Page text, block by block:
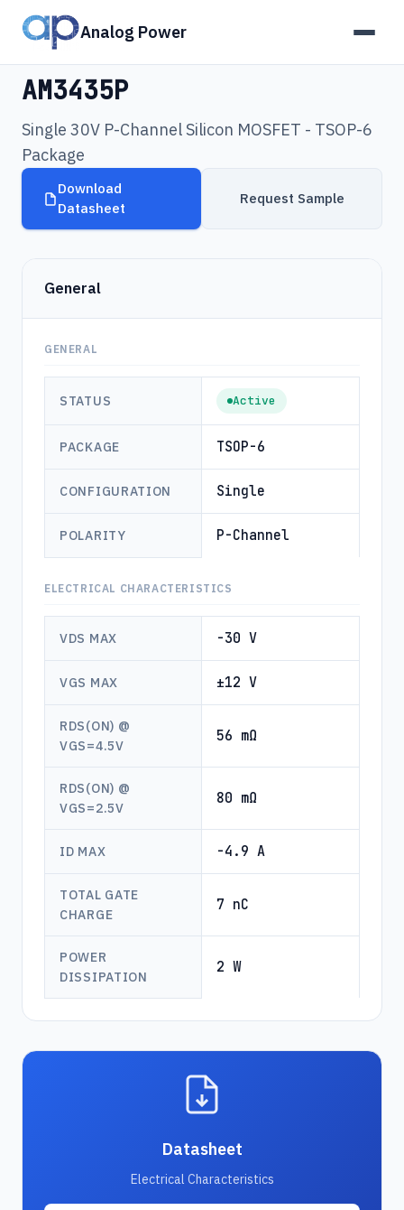
Analog Power
Products›AM3435P
AM3435P
Single 30V P-Channel Silicon MOSFET - TSOP-6
Package
Download
Datasheet
Request Sample
General
GENERAL
STATUS Active
PACKAGE TSOP-6
CONFIGURATION Single
POLARITY P-Channel
ELECTRICAL CHARACTERISTICS
VDS MAX -30 V
VGS MAX ±12 V
RDS(ON) @
VGS=4.5V
56 mΩ
RDS(ON) @
VGS=2.5V
80 mΩ
ID MAX -4.9 A
TOTAL GATE
CHARGE
7 nC
POWER
DISSIPATION
2 W
Datasheet
Electrical Characteristics